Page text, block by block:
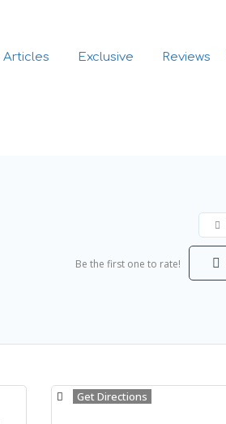
Articles Exclusive Reviews
Be the first one to rate!
Get Directions